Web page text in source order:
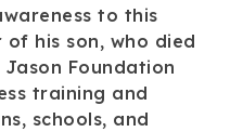
to this
his son, who died
Foundation
training and
schools, and